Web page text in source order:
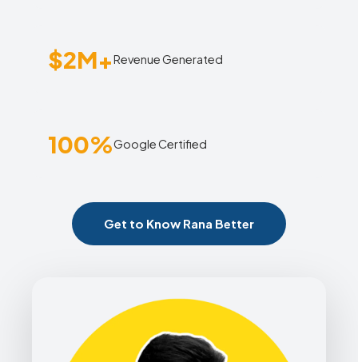
$2M+Revenue Generated
100%Google Certified
Get to Know Rana Better